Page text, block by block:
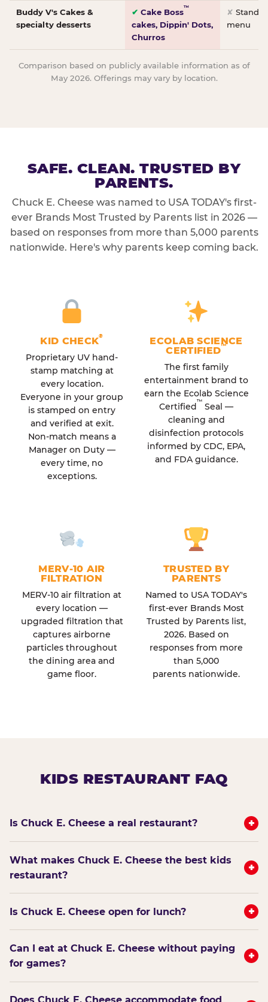
Buddy V's Cakes &
specialty desserts
✔ Cake Boss™
cakes, Dippin' Dots,
Churros
✘
menu
Comparison based on publicly available information as of
May 2026. Offerings may vary by location.
SAFE. CLEAN. TRUSTED BY
PARENTS.
Chuck E. Cheese was named to USA TODAY's first-
ever Brands Most Trusted by Parents list in 2026 —
based on responses from more than 5,000 parents
nationwide. Here's why parents keep coming back.
KID CHECK®
Proprietary UV hand-
stamp matching at
every location.
Everyone in your group
is stamped on entry
and verified at exit.
Non-match means a
Manager on Duty —
every time, no
exceptions.
ECOLAB SCIENCE
CERTIFIED™
The first family
entertainment brand to
earn the Ecolab Science
Certified™ Seal —
cleaning and
disinfection protocols
informed by CDC, EPA,
and FDA guidance.
MERV-10 AIR
FILTRATION
MERV-10 air filtration at
every location —
upgraded filtration that
captures airborne
particles throughout
the dining area and
game floor.
TRUSTED BY
PARENTS
Named to USA TODAY's
first-ever Brands Most
Trusted by Parents list,
2026. Based on
responses from more
than 5,000
parents nationwide.
KIDS RESTAURANT FAQ
Is Chuck E. Cheese a real restaurant? +
What makes Chuck E. Cheese the best kids
restaurant?
+
Is Chuck E. Cheese open for lunch? +
Can I eat at Chuck E. Cheese without paying
for games?
+